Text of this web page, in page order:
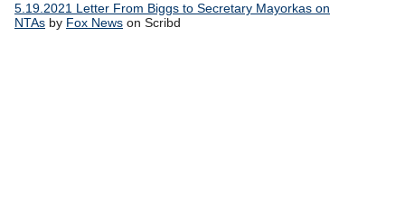
5.19.2021 Letter From Biggs to Secretary Mayorkas on
NTAs by Fox News on Scribd